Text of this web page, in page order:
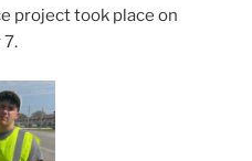
project took place on
7.